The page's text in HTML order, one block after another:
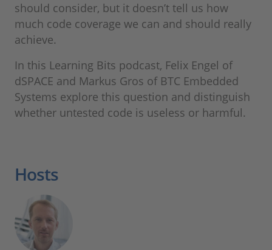
should consider, but it doesn’t tell us how
much code coverage we can and should really
achieve.
In this Learning Bits podcast, Felix Engel of
dSPACE and Markus Gros of BTC Embedded
Systems explore this question and distinguish
whether untested code is useless or harmful.
Hosts